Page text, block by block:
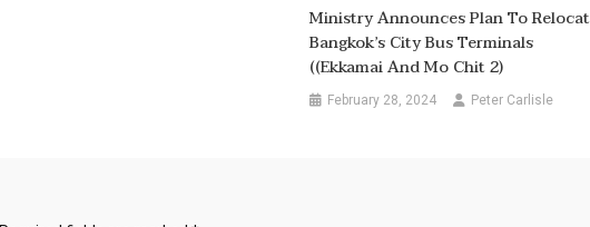
Ministry Announces Plan To
Bangkok’s City Bus Terminals
((Ekkamai And Mo Chit 2)
February 28, 2024 Peter Carlisle